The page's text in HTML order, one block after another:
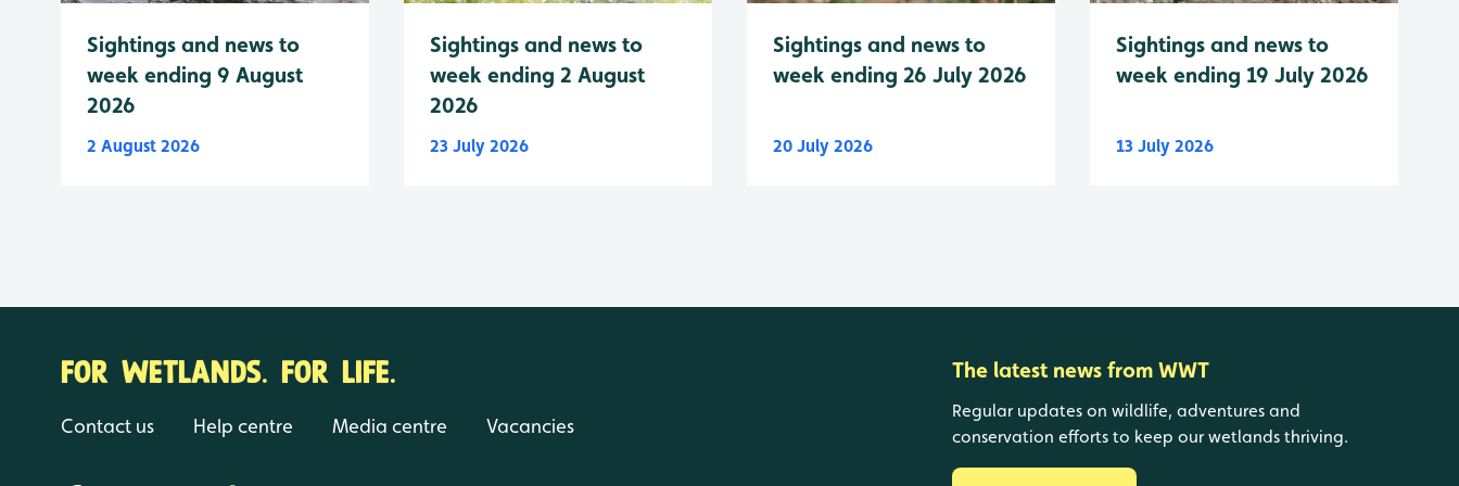
Sightings and news to
week ending 9 August
2026
2 August 2026
Sightings and news to
week ending 2 August
2026
23 July 2026
Sightings and news to
week ending 26 July 2026
20 July 2026
Sightings and news to
week ending 19 July 2026
13 July 2026
FOR WETLANDS. FOR LIFE.
Contact us Help centre Media centre Vacancies
The latest news from WWT
Regular updates on wildlife, adventures and
conservation efforts to keep our wetlands thriving.